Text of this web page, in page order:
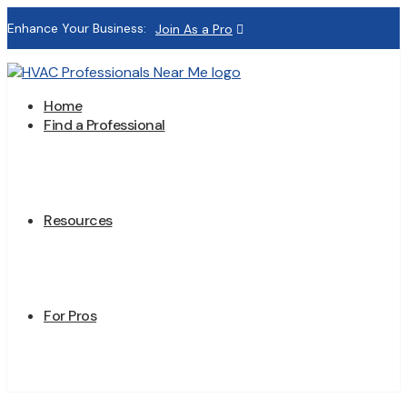
Enhance Your Business: Join As a Pro
Home
Find a Professional
Resources
For Pros